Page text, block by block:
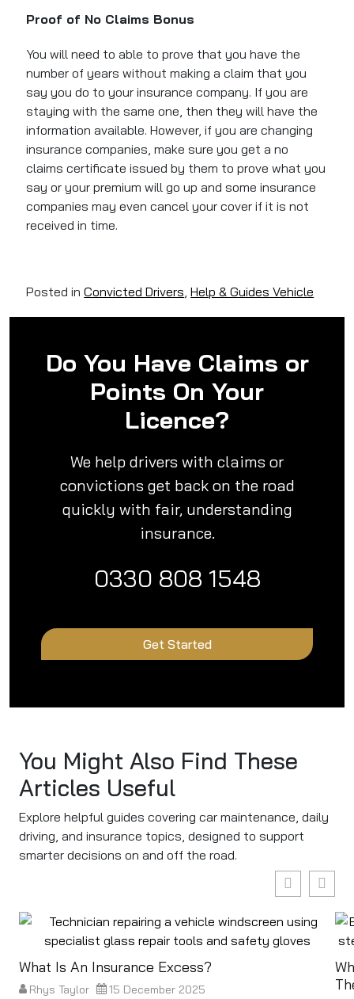
Proof of No Claims Bonus
You will need to able to prove that you have the
number of years without making a claim that you
say you do to your insurance company. If you are
staying with the same one, then they will have the
information available. However, if you are changing
insurance companies, make sure you get a no
claims certificate issued by them to prove what you
say or your premium will go up and some insurance
companies may even cancel your cover if it is not
received in time.
Posted inConvicted Drivers,Help & Guides Vehicle
Do You Have Claims or
Points On Your
Licence?
We help drivers with claims or
convictions get back on the road
quickly with fair, understanding
insurance.
0330 808 1548
Get Started
You Might Also Find These
Articles Useful
Explore helpful guides covering car maintenance, daily
driving, and insurance topics, designed to support
smarter decisions on and off the road.
What Is An Insurance Excess?
Rhys Taylor
15 December 2025